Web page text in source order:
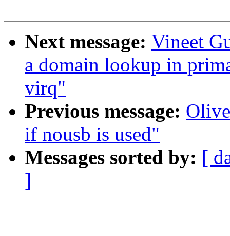
Next message: Vineet
a domain lookup in
virq"
Previous message:
if nousb is used"
Messages sorted by: [
]